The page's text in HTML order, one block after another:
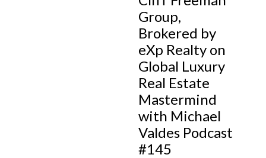
Group,
Brokered by
eXp Realty on
Global Luxury
Real Estate
Mastermind
with Michael
Valdes Podcast
#145